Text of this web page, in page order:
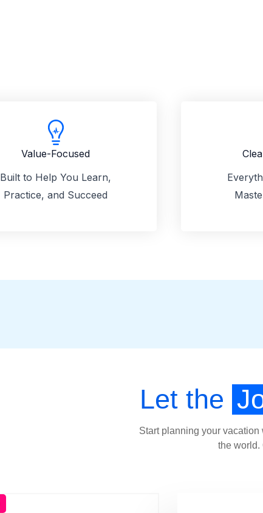
Value-Focused
Built to Help You Learn,
Practice, and Succeed
Let the
Start planning your vacation
the world.